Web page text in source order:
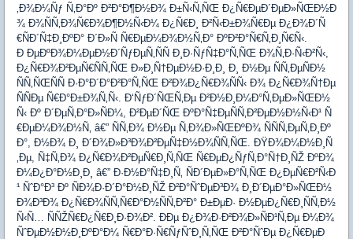
‚Ð¾Ð¼Ñƒ Ñ‚Ð°Ðº Ð²Ð°Ð¶Ð½Ð¾ Ð±Ñ‹Ñ‚ÑŒ Ð¿Ñ€ÐµÐ´ÐµÐ»ÑŒÐ½Ð
¾ Ð¾ÑÑ‚Ð¾Ñ€Ð¾Ð¶Ð½Ñ‹Ð¼ Ð¿Ñ€Ð¸ Ð²Ñ‹Ð±Ð¾Ñ€Ðµ Ð¿Ð¾Ð´Ñ
€ÑÐ´Ñ‡Ð¸ÐºÐ° Ð´Ð»Ñ Ñ€ÐµÐ¼Ð¾Ð½Ñ‚Ð° ÐºÐ²Ð°Ñ€Ñ‚Ð¸Ñ€Ñ‹.
Ð ÐµÐºÐ¾Ð¼ÐµÐ½Ð´ÑƒÐµÑ‚ÑÑ Ð¸Ð·ÑƒÑ‡Ð°Ñ‚ÑŒ Ð¾Ñ‚Ð·Ñ‹Ð²Ñ‹,
Ð¿Ñ€Ð¾Ð²ÐµÑ€ÑÑ‚ÑŒ Ð»Ð¸Ñ†ÐµÐ½Ð·Ð¸Ð¸ Ð¸ Ð½Ðµ ÑÑ‚ÐµÑÐ½
ÑÑ‚ÑŒÑÑ Ð·Ð°Ð´Ð°Ð²Ð°Ñ‚ÑŒ Ð²Ð¾Ð¿Ñ€Ð¾ÑÑ‹ Ð¾ Ð¿Ñ€Ð¾Ñ†Ðµ
ÑÑÐµ Ñ€Ð°Ð±Ð¾Ñ‚Ñ‹. Ð‘ÑƒÐ´ÑŒÑ‚Ðµ Ð²Ð½Ð¸Ð¼Ð°Ñ‚ÐµÐ»ÑŒÐ½
Ñ‹ Ðº Ð´ÐµÑ‚Ð°Ð»ÑÐ¼, Ð²ÐµÐ´ÑŒ ÐºÐ°Ñ‡ÐµÑÑ‚Ð²ÐµÐ½Ð½Ñ‹Ð¹ Ñ
€ÐµÐ¼Ð¾Ð½Ñ‚ â€” ÑÑ‚Ð¾ Ð½Ðµ Ñ‚Ð¾Ð»ÑŒÐºÐ¾ ÑÑÑ‚ÐµÑ‚Ð¸Ðº
Ð°, Ð½Ð¾ Ð¸ Ð´Ð¾Ð»Ð³Ð¾Ð²ÐµÑ‡Ð½Ð¾ÑÑ‚ÑŒ. ÐŸÐ¾Ð¼Ð½Ð¸Ñ
‚Ðµ, Ñ‡Ñ‚Ð¾ Ð¿Ñ€Ð¾Ð²ÐµÑ€Ð¸Ñ‚ÑŒ Ñ€ÐµÐ¿ÑƒÑ‚Ð°Ñ†Ð¸ÑŽ ÐºÐ¾
Ð¼Ð¿Ð°Ð½Ð¸Ð¸ â€” Ð·Ð½Ð°Ñ‡Ð¸Ñ‚ ÑÐ´ÐµÐ»Ð°Ñ‚ÑŒ Ð¿ÐµÑ€Ð²Ñ‹Ð
¹ ÑˆÐ°Ð³ Ðº ÑÐ¾Ð·Ð´Ð°Ð½Ð¸ÑŽ Ð²Ð°ÑˆÐµÐ³Ð¾ Ð¸Ð´ÐµÐ°Ð»ÑŒÐ½
Ð¾Ð³Ð¾ Ð¿Ñ€Ð¾ÑÑ‚Ñ€Ð°Ð½ÑÑ‚Ð²Ð° Ð±ÐµÐ· Ð½ÐµÐ¿Ñ€Ð¸ÑÑ‚Ð½
Ñ‹Ñ… ÑÑŽÑ€Ð¿Ñ€Ð¸Ð·Ð¾Ð². ÐÐµ Ð¿Ð¾Ð·Ð²Ð¾Ð»ÑÐ¹Ñ‚Ðµ Ð¼Ð¾
ÑˆÐµÐ½Ð½Ð¸ÐºÐ°Ð¼ Ñ€Ð°Ð·Ñ€ÑƒÑˆÐ¸Ñ‚ÑŒ Ð²Ð°ÑˆÐµ Ð¿Ñ€ÐµÐ